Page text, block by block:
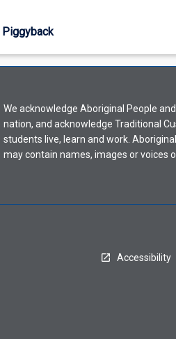
offering
from
the
menu
above.
Piggyback
We acknowledge Aboriginal People
nation, and acknowledge Traditional
students live, learn and work.
may contain names, images or voices
Accessibility